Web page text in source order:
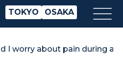
TOKYO OSAKA
I worry about pain during